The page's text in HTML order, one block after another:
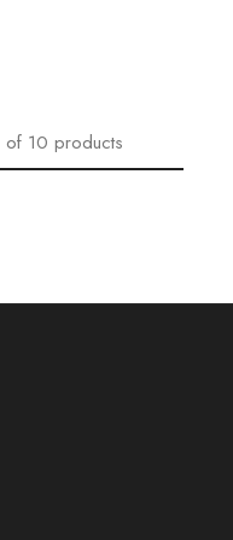
of 10 products